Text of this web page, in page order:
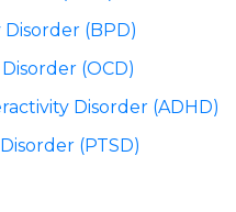
(BPD)
(OCD)
Disorder (ADHD)
(PTSD)